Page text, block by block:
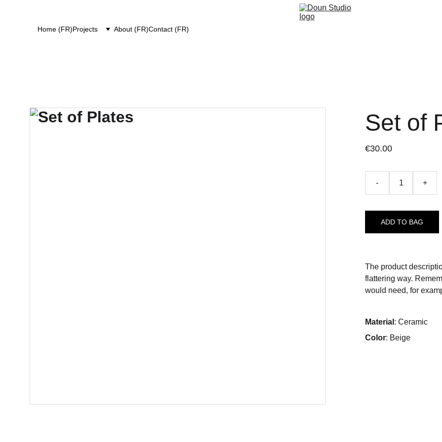
Home (FR)Projects About (FR)Contact (FR)
Set of
€30.00
- +
ADD TO BAG
The product
flattering way.
would need, for
Material : Ceramic
Color: Beige